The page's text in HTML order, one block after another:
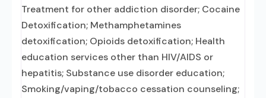
Treatment for other addiction disorder; Cocaine
Detoxification; Methamphetamines
detoxification; Opioids detoxification; Health
education services other than HIV/AIDS or
hepatitis; Substance use disorder education;
Smoking/vaping/tobacco cessation counseling;